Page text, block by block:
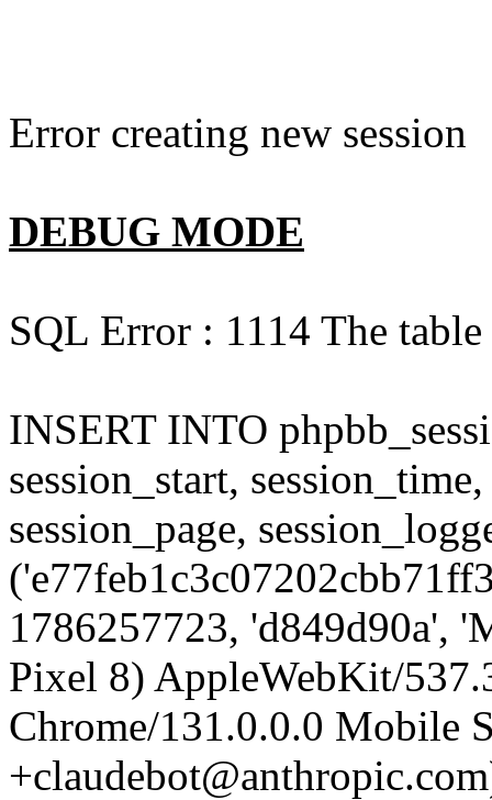
Error creating new session
DEBUG MODE
SQL Error : 1114 The
INSERT INTO
session_start,
session_page,
1786257723, 'd849d90a',
Pixel 8) AppleWebKit/
Chrome/131.0.0.0 Mobile